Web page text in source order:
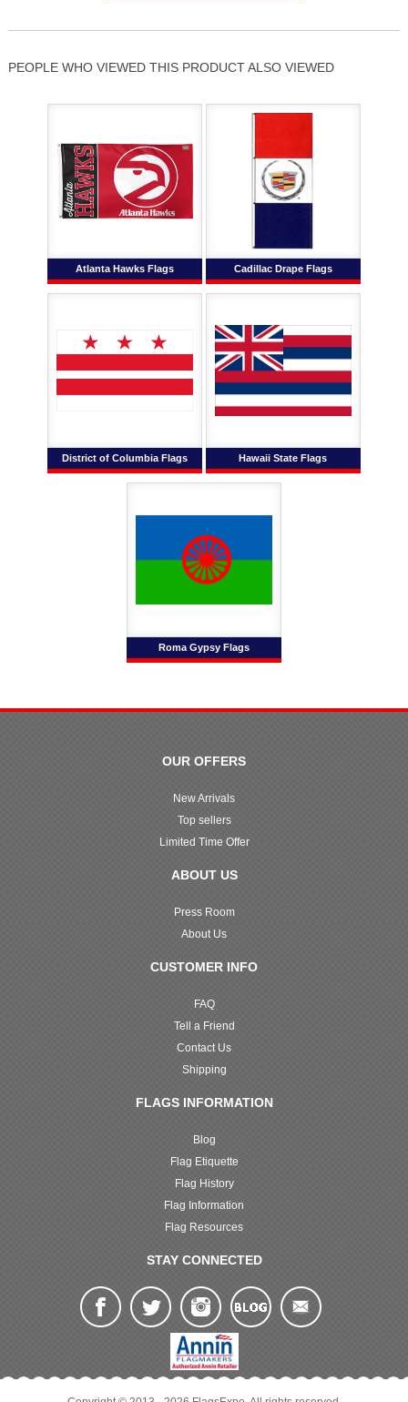
PEOPLE WHO VIEWED THIS PRODUCT ALSO VIEWED
Atlanta Hawks Flags Cadillac Drape Flags
District of Columbia Flags Hawaii State Flags
Roma Gypsy Flags
OUR OFFERS
New Arrivals
Top sellers
Limited Time Offer
ABOUT US
Press Room
About Us
CUSTOMER INFO
FAQ
Tell a Friend
Contact Us
Shipping
FLAGS INFORMATION
Blog
Flag Etiquette
Flag History
Flag Information
Flag Resources
STAY CONNECTED